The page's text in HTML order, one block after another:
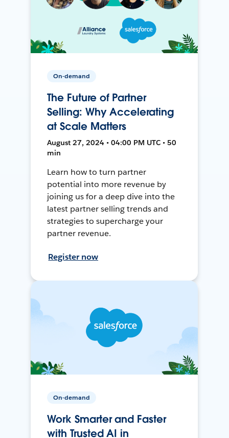
On-demand
The Future of Partner
Selling: Why Accelerating
at Scale Matters
August 27, 2024 • 04:00 PM UTC • 50
min
Learn how to turn partner
potential into more revenue by
joining us for a deep dive into the
latest partner selling trends and
strategies to supercharge your
partner revenue.
Register now
On-demand
Work Smarter and Faster
with Trusted AI in